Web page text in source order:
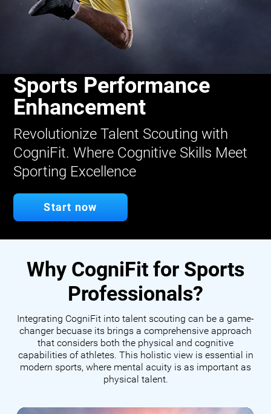
Sports Performance
Enhancement
Revolutionize Talent Scouting with
CogniFit. Where Cognitive Skills Meet
Sporting Excellence
Start now
Why CogniFit for Sports
Professionals?
Integrating CogniFit into talent scouting can be a game-
changer becuase its brings a comprehensive approach
that considers both the physical and cognitive
capabilities of athletes. This holistic view is essential in
modern sports, where mental acuity is as important as
physical talent.